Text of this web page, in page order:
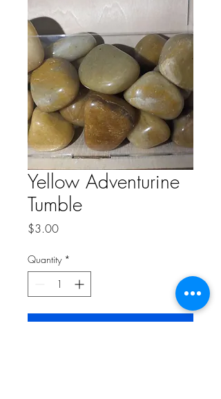
Yellow Adventurine
Tumble
$3.00Price
Quantity *